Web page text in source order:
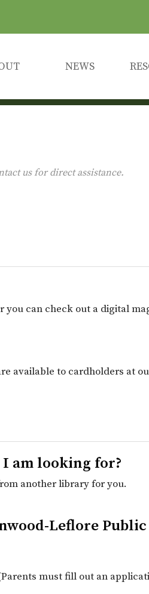
NEWS
us for direct assistance.
can check out a digital
available to cardholders at
am looking for?
another library for you.
Leflore
must fill out an